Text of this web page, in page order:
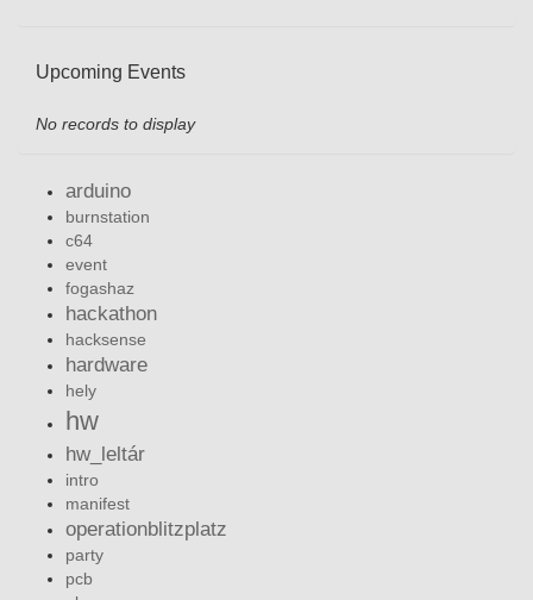
Upcoming Events
No records to display
arduino
burnstation
c64
event
fogashaz
hackathon
hacksense
hardware
hely
hw
hw_leltár
intro
manifest
operationblitzplatz
party
pcb